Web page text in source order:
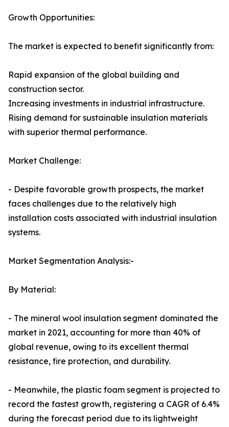
Growth Opportunities:
The market is expected to benefit significantly from:
Rapid expansion of the global building and
construction sector.
Increasing investments in industrial infrastructure.
Rising demand for sustainable insulation materials
with superior thermal performance.
Market Challenge:
- Despite favorable growth prospects, the market
faces challenges due to the relatively high
installation costs associated with industrial insulation
systems.
Market Segmentation Analysis:-
By Material:
- The mineral wool insulation segment dominated the
market in 2021, accounting for more than 40% of
global revenue, owing to its excellent thermal
resistance, fire protection, and durability.
- Meanwhile, the plastic foam segment is projected to
record the fastest growth, registering a CAGR of 6.4%
during the forecast period due to its lightweight